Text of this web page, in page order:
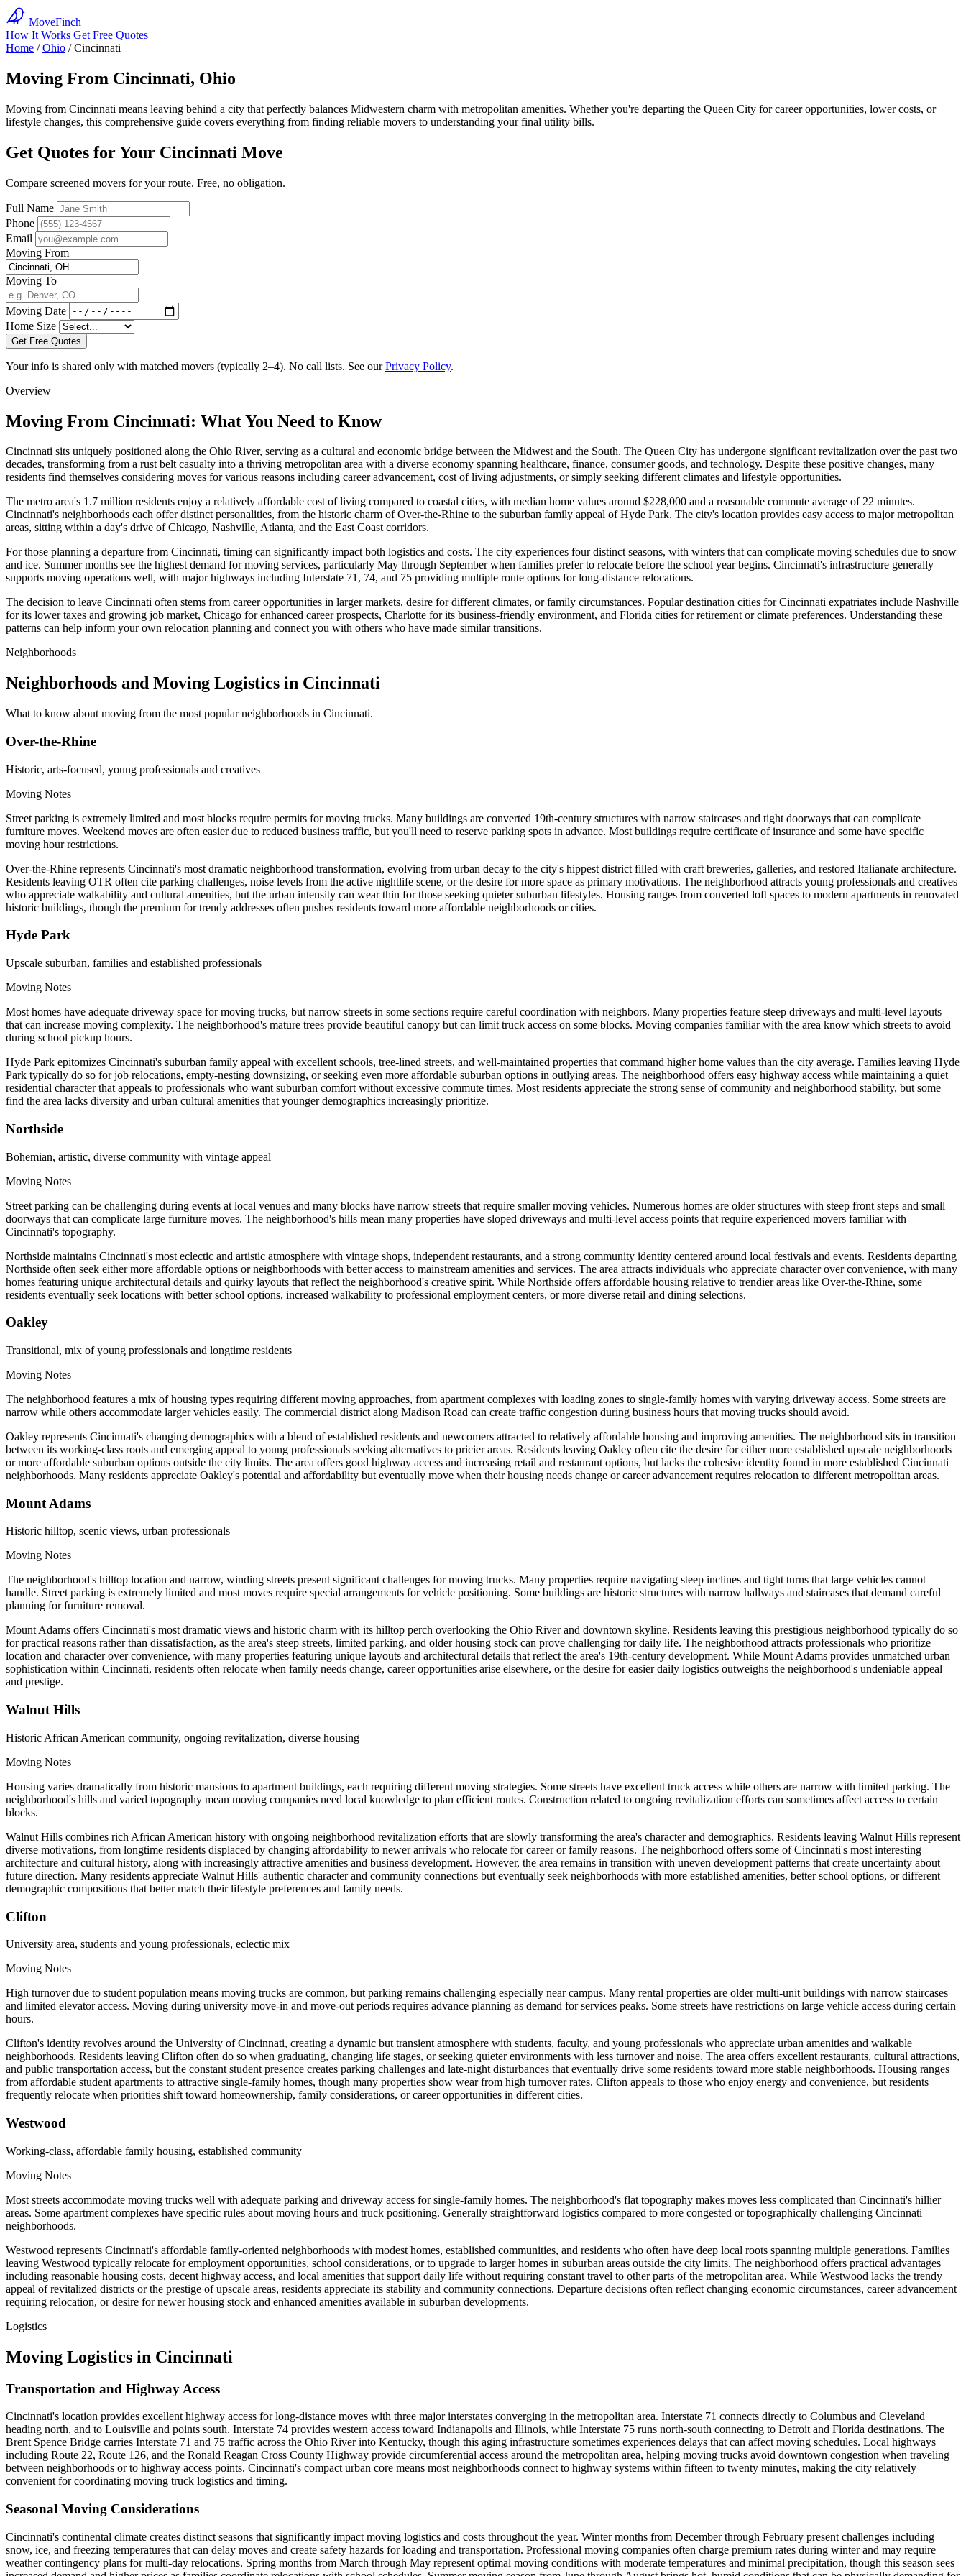
MoveFinch
How It Works Get Free Quotes
Home / Ohio / Cincinnati
Moving From Cincinnati, Ohio
Moving from Cincinnati means leaving behind a city that perfectly balances Midwestern charm with metropolitan amenities. Whether you're departing the Queen City for career opportunities, lower costs, or
lifestyle changes, this comprehensive guide covers everything from finding reliable movers to understanding your final utility bills.
Get Quotes for Your Cincinnati Move
Compare screened movers for your route. Free, no obligation.
Full Name
Phone
Email
Moving From
Moving To
Moving Date
Home Size
Get Free Quotes
Your info is shared only with matched movers (typically 2–4). No call lists. See ourPrivacy Policy.
Overview
Moving From Cincinnati: What You Need to Know
Cincinnati sits uniquely positioned along the Ohio River, serving as a cultural and economic bridge between the Midwest and the South. The Queen City has undergone significant revitalization over the past two
decades, transforming from a rust belt casualty into a thriving metropolitan area with a diverse economy spanning healthcare, finance, consumer goods, and technology. Despite these positive changes, many
residents find themselves considering moves for various reasons including career advancement, cost of living adjustments, or simply seeking different climates and lifestyle opportunities.
The metro area's 1.7 million residents enjoy a relatively affordable cost of living compared to coastal cities, with median home values around $228,000 and a reasonable commute average of 22 minutes.
Cincinnati's neighborhoods each offer distinct personalities, from the historic charm of Over-the-Rhine to the suburban family appeal of Hyde Park. The city's location provides easy access to major metropolitan
areas, sitting within a day's drive of Chicago, Nashville, Atlanta, and the East Coast corridors.
For those planning a departure from Cincinnati, timing can significantly impact both logistics and costs. The city experiences four distinct seasons, with winters that can complicate moving schedules due to snow
and ice. Summer months see the highest demand for moving services, particularly May through September when families prefer to relocate before the school year begins. Cincinnati's infrastructure generally
supports moving operations well, with major highways including Interstate 71, 74, and 75 providing multiple route options for long-distance relocations.
The decision to leave Cincinnati often stems from career opportunities in larger markets, desire for different climates, or family circumstances. Popular destination cities for Cincinnati expatriates include Nashville
for its lower taxes and growing job market, Chicago for enhanced career prospects, Charlotte for its business-friendly environment, and Florida cities for retirement or climate preferences. Understanding these
patterns can help inform your own relocation planning and connect you with others who have made similar transitions.
Neighborhoods
Neighborhoods and Moving Logistics in Cincinnati
What to know about moving from the most popular neighborhoods in Cincinnati.
Over-the-Rhine
Historic, arts-focused, young professionals and creatives
Moving Notes
Street parking is extremely limited and most blocks require permits for moving trucks. Many buildings are converted 19th-century structures with narrow staircases and tight doorways that can complicate
furniture moves. Weekend moves are often easier due to reduced business traffic, but you'll need to reserve parking spots in advance. Most buildings require certificate of insurance and some have specific
moving hour restrictions.
Over-the-Rhine represents Cincinnati's most dramatic neighborhood transformation, evolving from urban decay to the city's hippest district filled with craft breweries, galleries, and restored Italianate architecture.
Residents leaving OTR often cite parking challenges, noise levels from the active nightlife scene, or the desire for more space as primary motivations. The neighborhood attracts young professionals and creatives
who appreciate walkability and cultural amenities, but the urban intensity can wear thin for those seeking quieter suburban lifestyles. Housing ranges from converted loft spaces to modern apartments in renovated
historic buildings, though the premium for trendy addresses often pushes residents toward more affordable neighborhoods or cities.
Hyde Park
Upscale suburban, families and established professionals
Moving Notes
Most homes have adequate driveway space for moving trucks, but narrow streets in some sections require careful coordination with neighbors. Many properties feature steep driveways and multi-level layouts
that can increase moving complexity. The neighborhood's mature trees provide beautiful canopy but can limit truck access on some blocks. Moving companies familiar with the area know which streets to avoid
during school pickup hours.
Hyde Park epitomizes Cincinnati's suburban family appeal with excellent schools, tree-lined streets, and well-maintained properties that command higher home values than the city average. Families leaving Hyde
Park typically do so for job relocations, empty-nesting downsizing, or seeking even more affordable suburban options in outlying areas. The neighborhood offers easy highway access while maintaining a quiet
residential character that appeals to professionals who want suburban comfort without excessive commute times. Most residents appreciate the strong sense of community and neighborhood stability, but some
find the area lacks diversity and urban cultural amenities that younger demographics increasingly prioritize.
Northside
Bohemian, artistic, diverse community with vintage appeal
Moving Notes
Street parking can be challenging during events at local venues and many blocks have narrow streets that require smaller moving vehicles. Numerous homes are older structures with steep front steps and small
doorways that can complicate large furniture moves. The neighborhood's hills mean many properties have sloped driveways and multi-level access points that require experienced movers familiar with
Cincinnati's topography.
Northside maintains Cincinnati's most eclectic and artistic atmosphere with vintage shops, independent restaurants, and a strong community identity centered around local festivals and events. Residents departing
Northside often seek either more affordable options or neighborhoods with better access to mainstream amenities and services. The area attracts individuals who appreciate character over convenience, with many
homes featuring unique architectural details and quirky layouts that reflect the neighborhood's creative spirit. While Northside offers affordable housing relative to trendier areas like Over-the-Rhine, some
residents eventually seek locations with better school options, increased walkability to professional employment centers, or more diverse retail and dining selections.
Oakley
Transitional, mix of young professionals and longtime residents
Moving Notes
The neighborhood features a mix of housing types requiring different moving approaches, from apartment complexes with loading zones to single-family homes with varying driveway access. Some streets are
narrow while others accommodate larger vehicles easily. The commercial district along Madison Road can create traffic congestion during business hours that moving trucks should avoid.
Oakley represents Cincinnati's changing demographics with a blend of established residents and newcomers attracted to relatively affordable housing and improving amenities. The neighborhood sits in transition
between its working-class roots and emerging appeal to young professionals seeking alternatives to pricier areas. Residents leaving Oakley often cite the desire for either more established upscale neighborhoods
or more affordable suburban options outside the city limits. The area offers good highway access and increasing retail and restaurant options, but lacks the cohesive identity found in more established Cincinnati
neighborhoods. Many residents appreciate Oakley's potential and affordability but eventually move when their housing needs change or career advancement requires relocation to different metropolitan areas.
Mount Adams
Historic hilltop, scenic views, urban professionals
Moving Notes
The neighborhood's hilltop location and narrow, winding streets present significant challenges for moving trucks. Many properties require navigating steep inclines and tight turns that large vehicles cannot
handle. Street parking is extremely limited and most moves require special arrangements for vehicle positioning. Some buildings are historic structures with narrow hallways and staircases that demand careful
planning for furniture removal.
Mount Adams offers Cincinnati's most dramatic views and historic charm with its hilltop perch overlooking the Ohio River and downtown skyline. Residents leaving this prestigious neighborhood typically do so
for practical reasons rather than dissatisfaction, as the area's steep streets, limited parking, and older housing stock can prove challenging for daily life. The neighborhood attracts professionals who prioritize
location and character over convenience, with many properties featuring unique layouts and architectural details that reflect the area's 19th-century development. While Mount Adams provides unmatched urban
sophistication within Cincinnati, residents often relocate when family needs change, career opportunities arise elsewhere, or the desire for easier daily logistics outweighs the neighborhood's undeniable appeal
and prestige.
Walnut Hills
Historic African American community, ongoing revitalization, diverse housing
Moving Notes
Housing varies dramatically from historic mansions to apartment buildings, each requiring different moving strategies. Some streets have excellent truck access while others are narrow with limited parking. The
neighborhood's hills and varied topography mean moving companies need local knowledge to plan efficient routes. Construction related to ongoing revitalization efforts can sometimes affect access to certain
blocks.
Walnut Hills combines rich African American history with ongoing neighborhood revitalization efforts that are slowly transforming the area's character and demographics. Residents leaving Walnut Hills represent
diverse motivations, from longtime residents displaced by changing affordability to newer arrivals who relocate for career or family reasons. The neighborhood offers some of Cincinnati's most interesting
architecture and cultural history, along with increasingly attractive amenities and business development. However, the area remains in transition with uneven development patterns that create uncertainty about
future direction. Many residents appreciate Walnut Hills' authentic character and community connections but eventually seek neighborhoods with more established amenities, better school options, or different
demographic compositions that better match their lifestyle preferences and family needs.
Clifton
University area, students and young professionals, eclectic mix
Moving Notes
High turnover due to student population means moving trucks are common, but parking remains challenging especially near campus. Many rental properties are older multi-unit buildings with narrow staircases
and limited elevator access. Moving during university move-in and move-out periods requires advance planning as demand for services peaks. Some streets have restrictions on large vehicle access during certain
hours.
Clifton's identity revolves around the University of Cincinnati, creating a dynamic but transient atmosphere with students, faculty, and young professionals who appreciate urban amenities and walkable
neighborhoods. Residents leaving Clifton often do so when graduating, changing life stages, or seeking quieter environments with less turnover and noise. The area offers excellent restaurants, cultural attractions,
and public transportation access, but the constant student presence creates parking challenges and late-night disturbances that eventually drive some residents toward more stable neighborhoods. Housing ranges
from affordable student apartments to attractive single-family homes, though many properties show wear from high turnover rates. Clifton appeals to those who enjoy energy and convenience, but residents
frequently relocate when priorities shift toward homeownership, family considerations, or career opportunities in different cities.
Westwood
Working-class, affordable family housing, established community
Moving Notes
Most streets accommodate moving trucks well with adequate parking and driveway access for single-family homes. The neighborhood's flat topography makes moves less complicated than Cincinnati's hillier
areas. Some apartment complexes have specific rules about moving hours and truck positioning. Generally straightforward logistics compared to more congested or topographically challenging Cincinnati
neighborhoods.
Westwood represents Cincinnati's affordable family-oriented neighborhoods with modest homes, established communities, and residents who often have deep local roots spanning multiple generations. Families
leaving Westwood typically relocate for employment opportunities, school considerations, or to upgrade to larger homes in suburban areas outside the city limits. The neighborhood offers practical advantages
including reasonable housing costs, decent highway access, and local amenities that support daily life without requiring constant travel to other parts of the metropolitan area. While Westwood lacks the trendy
appeal of revitalized districts or the prestige of upscale areas, residents appreciate its stability and community connections. Departure decisions often reflect changing economic circumstances, career advancement
requiring relocation, or desire for newer housing stock and enhanced amenities available in suburban developments.
Logistics
Moving Logistics in Cincinnati
Transportation and Highway Access
Cincinnati's location provides excellent highway access for long-distance moves with three major interstates converging in the metropolitan area. Interstate 71 connects directly to Columbus and Cleveland
heading north, and to Louisville and points south. Interstate 74 provides western access toward Indianapolis and Illinois, while Interstate 75 runs north-south connecting to Detroit and Florida destinations. The
Brent Spence Bridge carries Interstate 71 and 75 traffic across the Ohio River into Kentucky, though this aging infrastructure sometimes experiences delays that can affect moving schedules. Local highways
including Route 22, Route 126, and the Ronald Reagan Cross County Highway provide circumferential access around the metropolitan area, helping moving trucks avoid downtown congestion when traveling
between neighborhoods or to highway access points. Cincinnati's compact urban core means most neighborhoods connect to highway systems within fifteen to twenty minutes, making the city relatively
convenient for coordinating moving truck logistics and timing.
Seasonal Moving Considerations
Cincinnati's continental climate creates distinct seasons that significantly impact moving logistics and costs throughout the year. Winter months from December through February present challenges including
snow, ice, and freezing temperatures that can delay moves and create safety hazards for loading and transportation. Professional moving companies often charge premium rates during winter and may require
weather contingency plans for multi-day relocations. Spring months from March through May represent optimal moving conditions with moderate temperatures and minimal precipitation, though this season sees